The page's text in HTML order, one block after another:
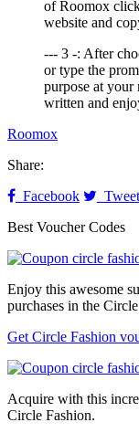
of Roomox
website and
--- 3 -: After
or type the
purpose at
written and
Roomox
Share:
Facebook
Tweet
Best Voucher Codes
Enjoy this awesome
purchases in the
Get Circle Fashion
Acquire with this
Circle Fashion.